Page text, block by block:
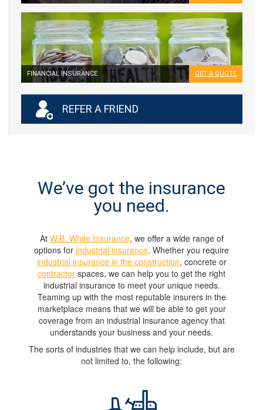
FINANCIAL INSURANCE GET A QUOTE
REFER A FRIEND
We’ve got the insurance
you need.
At W.B. White Insurance, we offer a wide range of
options for industrial insurance. Whether you require
industrial insurance in the construction, concrete or
contractor spaces, we can help you to get the right
industrial insurance to meet your unique needs.
Teaming up with the most reputable insurers in the
marketplace means that we will be able to get your
coverage from an industrial insurance agency that
understands your business and your needs.
The sorts of industries that we can help include, but are
not limited to, the following: